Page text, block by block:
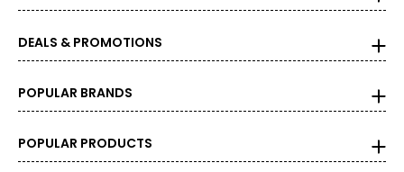
DEALS & PROMOTIONS
POPULAR BRANDS
POPULAR PRODUCTS